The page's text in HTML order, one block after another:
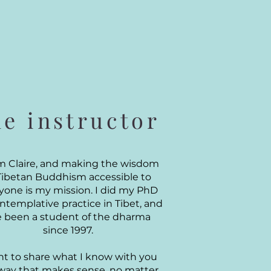
instructor
Claire, and making the wisdom
Buddhism accessible to
is my mission. I did my PhD
practice in Tibet, and
been a student of the dharma
since 1997.
to share what I know with you